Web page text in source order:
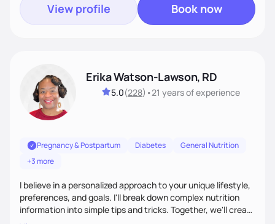
View profile Book now
Erika Watson-Lawson, RD
5.0(228) •21 yearsof experience
Pregnancy & Postpartum Diabetes
General Nutrition
+3 more
I believe in a personalized approach to your unique lifestyle,
preferences, and goals. I'll break down complex nutrition
information into simple tips and tricks. Together, we'll create